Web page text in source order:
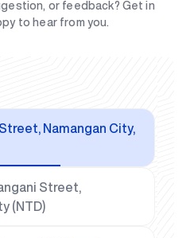
or feedback? Get in
to hear from you.
Namangan City,
Street,
(NTD)